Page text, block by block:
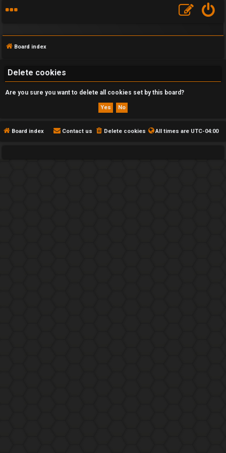
F
Q
Board index
Delete cookies
Are you sure you want to delete all cookies set by this board?
Board index All times are UTC-04:00
Delete cookies
Contact us